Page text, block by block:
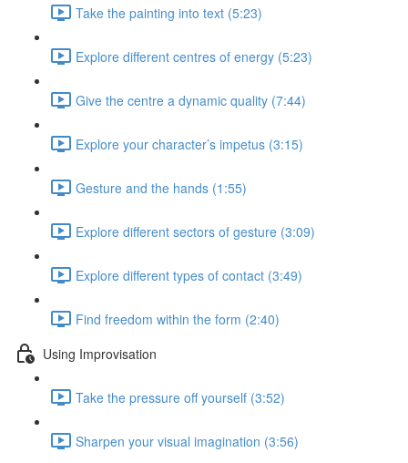
Take the painting into text (5:23)
Explore different centres of energy (5:23)
Give the centre a dynamic quality (7:44)
Explore your character’s impetus (3:15)
Gesture and the hands (1:55)
Explore different sectors of gesture (3:09)
Explore different types of contact (3:49)
Find freedom within the form (2:40)
Using Improvisation
Take the pressure off yourself (3:52)
Sharpen your visual imagination (3:56)